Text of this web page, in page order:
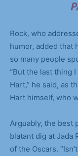
Rock, who
humor, added that
so many people
“But the last thing
Hart,” he said, as
Hart himself, who
Arguably, the best
blatant dig at Jada
of the Oscars.